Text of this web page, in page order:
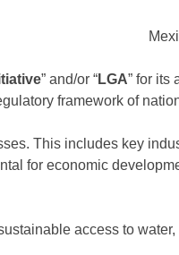
” and/or “LGA” for its
framework of
This includes key
for economic
access to